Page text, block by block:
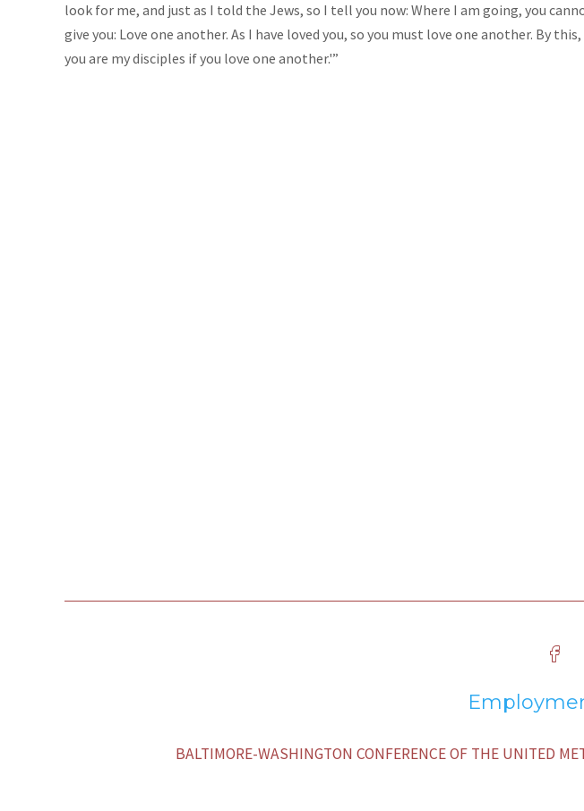
look for me, and just as I told the Jews, so I tell you now: Where I am going, you
give you: Love one another. As I have loved you, so you must love one another. By
you are my disciples if you love one another.'”
BALTIMORE-WASHINGTON CONFERENCE OF THE UNITED